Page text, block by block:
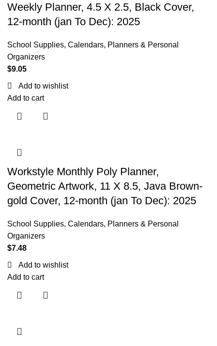
Weekly Planner, 4.5 X 2.5, Black Cover,
12-month (jan To Dec): 2025
School Supplies, Calendars, Planners & Personal
Organizers
$9.05
Add to wishlist
Add to cart
Workstyle Monthly Poly Planner,
Geometric Artwork, 11 X 8.5, Java Brown-
gold Cover, 12-month (jan To Dec): 2025
School Supplies, Calendars, Planners & Personal
Organizers
$7.48
Add to wishlist
Add to cart